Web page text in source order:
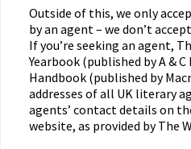
Outside of this, we only
by an agent – we don’t
If you’re seeking an agent,
Yearbook (published by A &
Handbook (published by
addresses of all UK literary
agents’ contact details on
website, as provided by The